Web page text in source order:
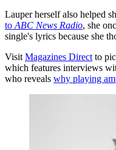
Lauper herself also helped
to ABC News Radio, she
single's lyrics because she
Visit Magazines Direct to
which features interviews
who reveals why playing